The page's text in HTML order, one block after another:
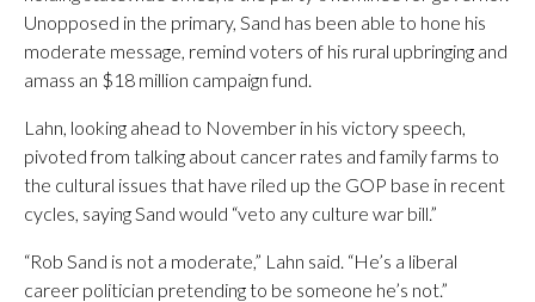
Unopposed in the primary, Sand has been able to hone his
moderate message, remind voters of his rural upbringing and
amass an $18 million campaign fund.
Lahn, looking ahead to November in his victory speech,
pivoted from talking about cancer rates and family farms to
the cultural issues that have riled up the GOP base in recent
cycles, saying Sand would “veto any culture war bill.”
“Rob Sand is not a moderate,” Lahn said. “He’s a liberal
career politician pretending to be someone he’s not.”